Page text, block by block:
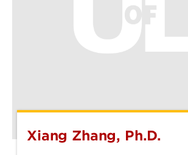
Xiang
Xiang Zhang, Ph.D.